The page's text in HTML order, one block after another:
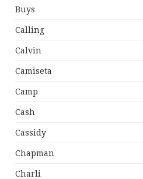
Buys
Calling
Calvin
Camiseta
Camp
Cash
Cassidy
Chapman
Charli